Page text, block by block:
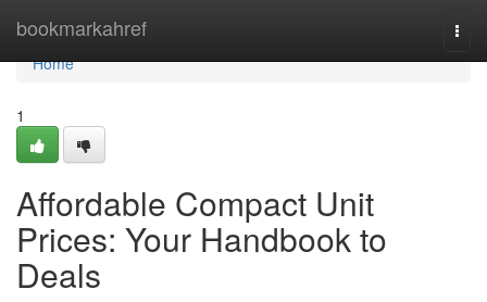
bookmarkahref
Home
Home
1
Affordable Compact Unit
Prices: Your Handbook to
Deals